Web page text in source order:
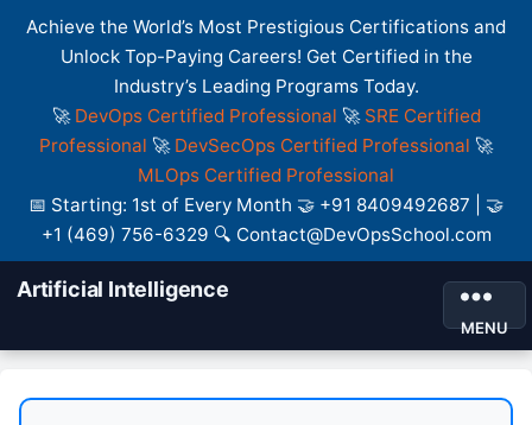
Achieve the World’s Most Prestigious Certifications and
Unlock Top-Paying Careers! Get Certified in the
Industry’s Leading Programs Today.
🚀 DevOps Certified Professional 🚀 SRE Certified
Professional 🚀 DevSecOps Certified Professional 🚀
MLOps Certified Professional
📅 Starting: 1st of Every Month 🤝 +91 8409492687 | 🤝
+1 (469) 756-6329 🔍 Contact@DevOpsSchool.com
Artificial Intelligence
MENU